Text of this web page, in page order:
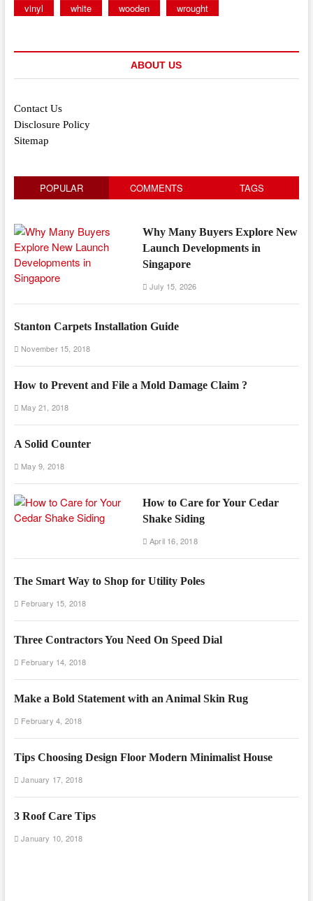
vinyl
white wooden wrought
ABOUT US
Contact Us
Disclosure Policy
Sitemap
POPULAR COMMENTS TAGS
Why Many Buyers Explore New
Launch Developments in
Singapore
July 15, 2026
Stanton Carpets Installation Guide
November 15, 2018
How to Prevent and File a Mold Damage Claim ?
May 21, 2018
A Solid Counter
May 9, 2018
How to Care for Your Cedar
Shake Siding
April 16, 2018
The Smart Way to Shop for Utility Poles
February 15, 2018
Three Contractors You Need On Speed Dial
February 14, 2018
Make a Bold Statement with an Animal Skin Rug
February 4, 2018
Tips Choosing Design Floor Modern Minimalist House
January 17, 2018
3 Roof Care Tips
January 10, 2018